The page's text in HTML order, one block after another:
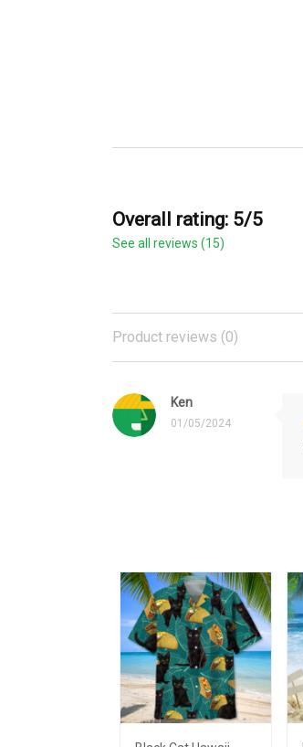
Overall rating: 5/5
See all reviews (15)
Product reviews (0)
Ken
01/05/2024